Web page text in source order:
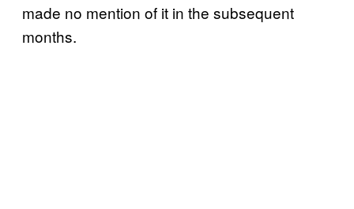
made no mention of it in the subsequent
months.